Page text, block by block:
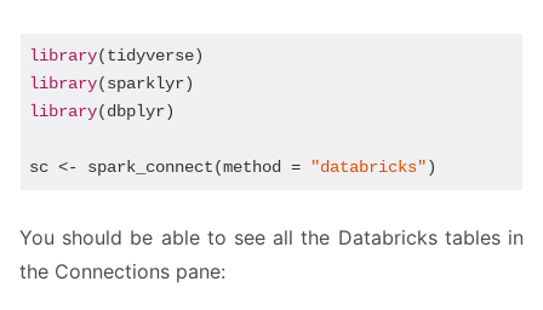
library
library
library(dbplyr)
sc <- spark_connect(method = "databricks")
You should be able to see all the Databricks tables in
the Connections pane: